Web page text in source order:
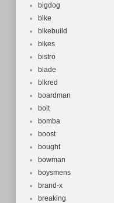
bigdog
bike
bikebuild
bikes
bistro
blade
blkred
boardman
bolt
bomba
boost
bought
bowman
boysmens
brand-x
breaking